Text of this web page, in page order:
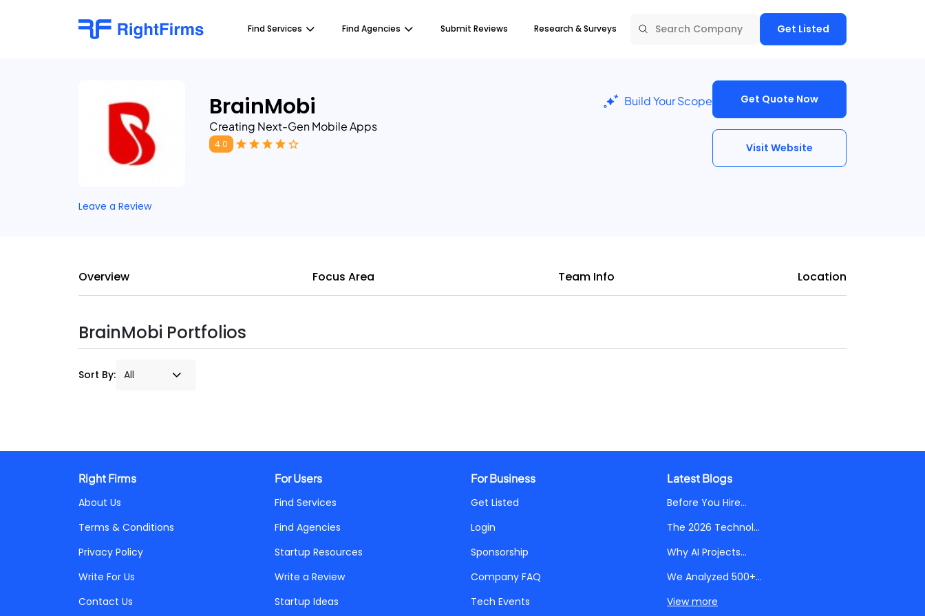
Find Services Find Agencies Submit Reviews Research & Surveys Get Listed
BrainMobi
Creating Next-Gen Mobile Apps
4.0
Build Your Scope Get Quote Now
Visit Website
Leave a Review
Overview Focus Area Team Info Location
BrainMobi Portfolios
Sort By:
Right Firms
About Us
Terms & Conditions
Privacy Policy
Write For Us
Contact Us
For Users
Find Services
Find Agencies
Startup Resources
Write a Review
Startup Ideas
For Business
Get Listed
Login
Sponsorship
Company FAQ
Tech Events
Latest Blogs
Before You Hire...
The 2026 Technol...
Why AI Projects...
We Analyzed 500+...
View more